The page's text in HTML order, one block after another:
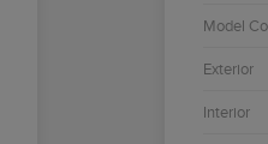
Model
Exterior
Interior